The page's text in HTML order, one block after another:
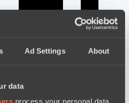
Ad Settings About
data
process your personal data,